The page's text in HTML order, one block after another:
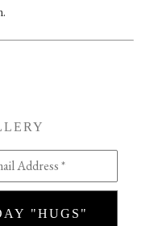
Address *
"HUGS"